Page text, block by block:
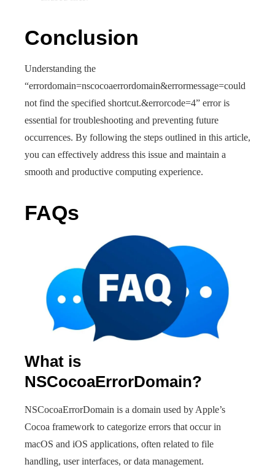
Conclusion
Understanding the
“errordomain=nscocoaerrordomain&errormessage=could
not find the specified shortcut.&errorcode=4” error is
essential for troubleshooting and preventing future
occurrences. By following the steps outlined in this article,
you can effectively address this issue and maintain a
smooth and productive computing experience.
FAQs
What is
NSCocoaErrorDomain?
NSCocoaErrorDomain is a domain used by Apple’s
Cocoa framework to categorize errors that occur in
macOS and iOS applications, often related to file
handling, user interfaces, or data management.